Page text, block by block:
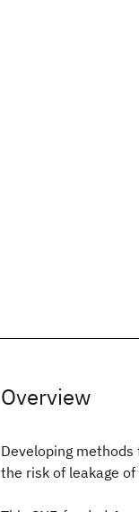
Overview
Developing
the risk of leakage